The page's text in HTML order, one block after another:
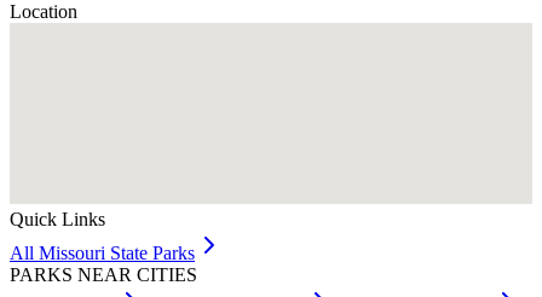
Location
Quick Links
All Missouri State Parks
PARKS NEAR CITIES